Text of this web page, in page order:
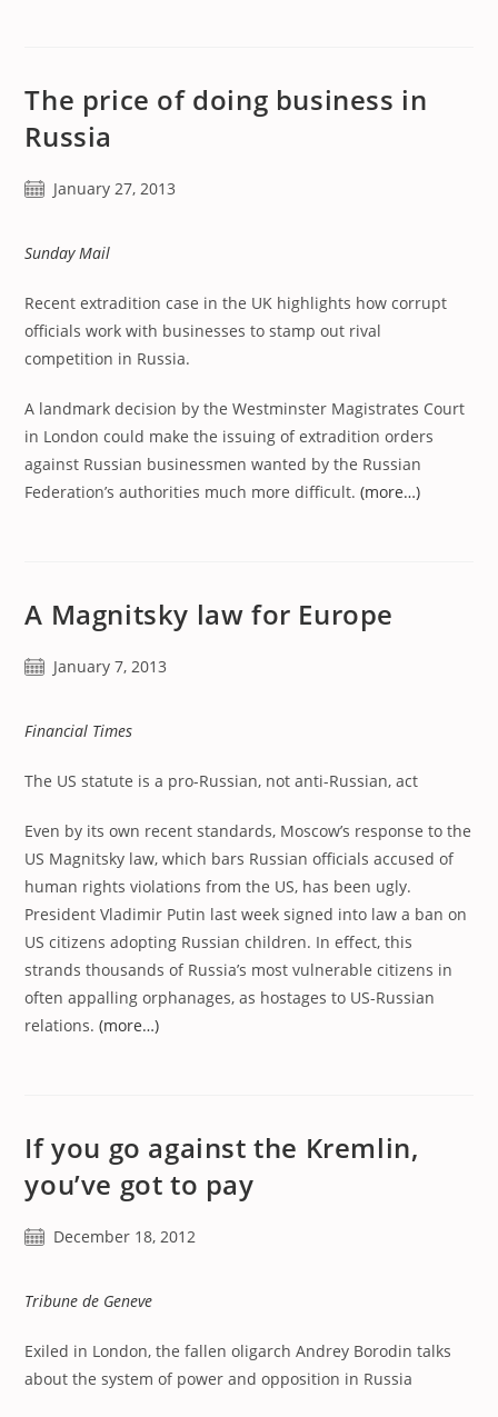
The price of doing business in
Russia
PostJanuary 27, 2013
Sunday Mail
Recent extradition case in the UK highlights how corrupt
officials work with businesses to stamp out rival
competition in Russia.
A landmark decision by the Westminster Magistrates Court
in London could make the issuing of extradition orders
against Russian businessmen wanted by the Russian
Federation’s authorities much more difficult.(more…)
A Magnitsky law for Europe
PostJanuary 7, 2013
Financial Times
The US statute is a pro-Russian, not anti-Russian, act
Even by its own recent standards, Moscow’s response to the
US Magnitsky law, which bars Russian officials accused of
human rights violations from the US, has been ugly.
President Vladimir Putin last week signed into law a ban on
US citizens adopting Russian children. In effect, this
strands thousands of Russia’s most vulnerable citizens in
often appalling orphanages, as hostages to US-Russian
relations.(more…)
If you go against the Kremlin,
you’ve got to pay
PostDecember 18, 2012
Tribune de Geneve
Exiled in London, the fallen oligarch Andrey Borodin talks
about the system of power and opposition in Russia